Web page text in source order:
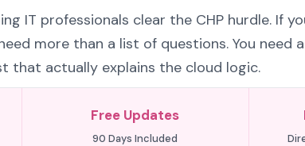
IT professionals clear the CHP hurdle. If
more than a list of questions. You need
that actually explains the cloud logic.
Free Updates
90 Days Included